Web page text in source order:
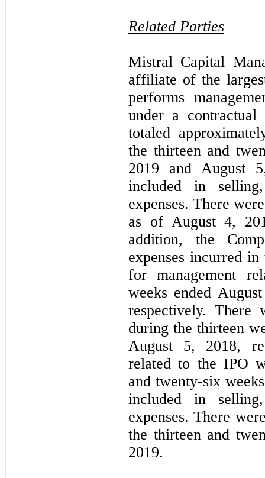
Related Parties
Mistral Capital
affiliate of the
performs
under a contractual
totaled
the thirteen and
2019 and August
included in
expenses. There
as of August 4,
addition, the
expenses incurred
for management
weeks ended
respectively. There
during the thirteen
August 5, 2018,
related to the IPO
and twenty-six
included in
expenses. There
the thirteen and
2019.